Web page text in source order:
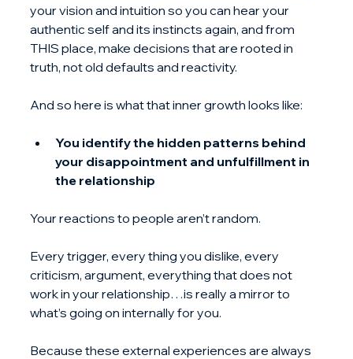
your vision and intuition so you can hear your
authentic self and its instincts again, and from
THIS place, make decisions that are rooted in
truth, not old defaults and reactivity.
And so here is what that inner growth looks like:
You identify the hidden patterns behind
your disappointment and unfulfillment in
the relationship
Your reactions to people aren’t random.
Every trigger, every thing you dislike, every
criticism, argument, everything that does not
work in your relationship…is really a mirror to
what’s going on internally for you.
Because these external experiences are always